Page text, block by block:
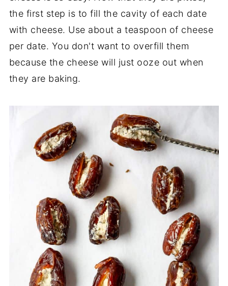
the first step is to fill the cavity of each date
with cheese. Use about a teaspoon of cheese
per date. You don't want to overfill them
because the cheese will just ooze out when
they are baking.